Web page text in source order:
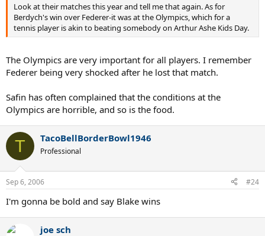
Look at their matches this year and tell me that again. As for
Berdych's win over Federer-it was at the Olympics, which for a
tennis player is akin to beating somebody on Arthur Ashe Kids Day.
The Olympics are very important for all players. I remember
Federer being very shocked after he lost that match.
Safin has often complained that the conditions at the
Olympics are horrible, and so is the food.
T TacoBellBorderBowl1946
Professional
Sep 6, 2006 #24
I'm gonna be bold and say Blake wins
joe sch